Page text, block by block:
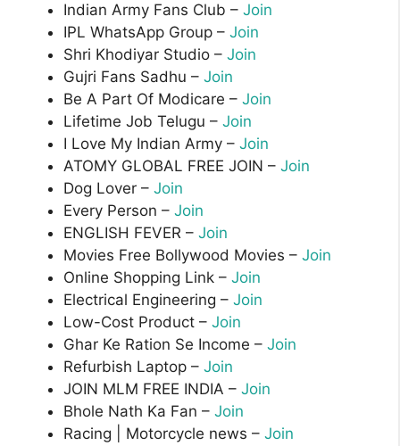
Indian Army Fans Club – Join
IPL WhatsApp Group – Join
Shri Khodiyar Studio – Join
Gujri Fans Sadhu – Join
Be A Part Of Modicare – Join
Lifetime Job Telugu – Join
I Love My Indian Army – Join
ATOMY GLOBAL FREE JOIN – Join
Dog Lover – Join
Every Person – Join
ENGLISH FEVER – Join
Movies Free Bollywood Movies – Join
Online Shopping Link – Join
Electrical Engineering – Join
Low-Cost Product – Join
Ghar Ke Ration Se Income – Join
Refurbish Laptop – Join
JOIN MLM FREE INDIA – Join
Bhole Nath Ka Fan – Join
Racing | Motorcycle news – Join